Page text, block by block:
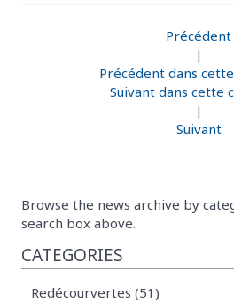
Précédent
|
Précédent dans
Suivant dans cette
|
Suivant
Browse the news archive by
search box above.
CATEGORIES
Redécourvertes (51)